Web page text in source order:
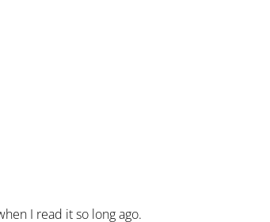
I read it so long ago.